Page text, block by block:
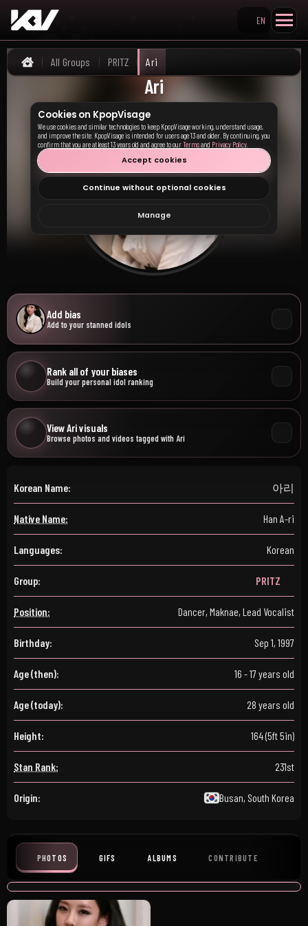
Search KpopVisage
EN
Home
All Groups PRITZ Ari
Ari
Add bias
Add to your stanned idols
Rank all of your biases
Build your personal idol ranking
View Ari visuals
Browse photos and videos tagged with Ari
Korean Name: 아리
Native Name: Han A-ri
Languages: Korean
Group: PRITZ
Position: Dancer, Maknae, Lead Vocalist
Birthday: Sep 1, 1997
Age (then): 16 - 17 years old
Age (today): 28 years old
Height: 164 (5ft 5in)
Stan Rank: 231st
Origin: Busan, South Korea
PHOTOS GIFS ALBUMS CONTRIBUTE
Cookies on KpopVisage
We use cookies and similar technologies to keep KpopVisage working, understand usage,
and improve the site. KpopVisage is intended for users age 13 and older. By continuing, you
confirm that you are at least 13 years old and agree to ourTermsand Privacy Policy
Accept cookies
Continue without optional cookies
Manage